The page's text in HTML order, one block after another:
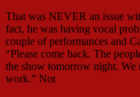
That was NEVER an issue
fact, he was having vocal
couple of performances and
“Please come back. The
the show tomorrow night. We
work.” Not